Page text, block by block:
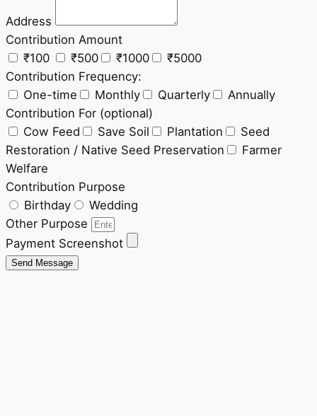
Address
Contribution Amount
₹100
₹500 ₹1000
₹5000
Contribution Frequency:
One-time
Monthly Quarterly
Annually
Contribution For (optional)
Cow Feed
Save Soil Plantation
Seed
Restoration / Native Seed Preservation
Farmer
Welfare
Contribution Purpose
Birthday
Wedding
Other Purpose
Payment Screenshot
Send Message